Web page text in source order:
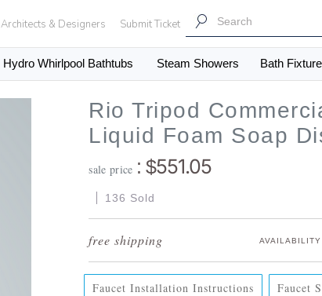
Architects & Designers Submit Ticket
Hydro Whirlpool Bathtubs Steam Showers Bath
Rio Tripod
Liquid Foam Soap
sale price : $551.05
136 Sold
AVAILABILITY
Faucet Installation Instructions Faucet